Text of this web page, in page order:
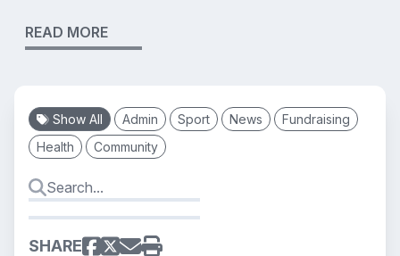
READ MORE
Show All Admin Sport News
Fundraising
Health
Community
SHARE